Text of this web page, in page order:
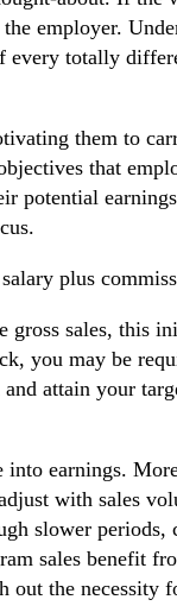
employer.
totally
them to
that
sales, this
you may be
attain your
earnings.
with sales
slower
sales benefit
out the necessity